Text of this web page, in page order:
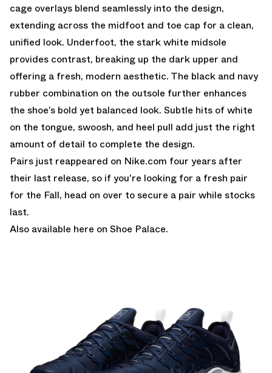
cage overlays blend seamlessly into the design,
extending across the midfoot and toe cap for a clean,
unified look. Underfoot, the stark white midsole
provides contrast, breaking up the dark upper and
offering a fresh, modern aesthetic. The black and navy
rubber combination on the outsole further enhances
the shoe’s bold yet balanced look. Subtle hits of white
on the tongue, swoosh, and heel pull add just the right
amount of detail to complete the design.
Pairs just reappeared on Nike.com four years after
their last release, so if you're looking for a fresh pair
for the Fall, head on over to secure a pair while stocks
last.
Also available here on Shoe Palace.